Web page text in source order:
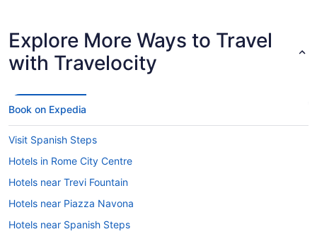
Explore More Ways to Travel
with Travelocity
Book on Expedia
Visit Spanish Steps
Hotels in Rome City Centre
Hotels near Trevi Fountain
Hotels near Piazza Navona
Hotels near Spanish Steps